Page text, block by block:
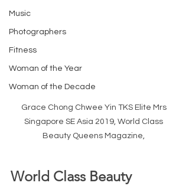
Music
Photographers
Fitness
Woman of the Year
Woman of the Decade
Grace Chong Chwee Yin TKS Elite Mrs
Singapore SE Asia 2019, World Class
Beauty Queens Magazine,
World Class Beauty